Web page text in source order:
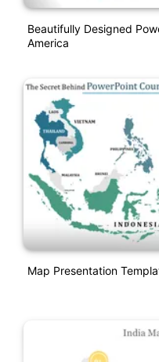
Beautifully Designed
America
Map Presentation